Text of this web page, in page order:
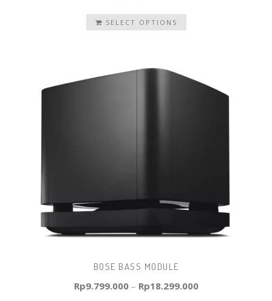
SELECT OPTIONS
BOSE BASS MODULE
Rp9.799.000– Rp18.299.000